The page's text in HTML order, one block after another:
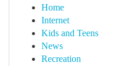
Home
Internet
Kids and Teens
News
Recreation